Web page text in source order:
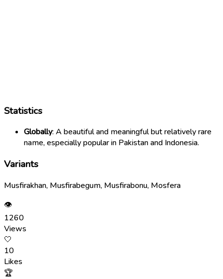
Statistics
Globally: A beautiful and meaningful but relatively rare
name, especially popular in Pakistan and Indonesia.
Variants
Musfirakhan, Musfirabegum, Musfirabonu, Mosfera
👁
1260
Views
🤍
10
Likes
🏆